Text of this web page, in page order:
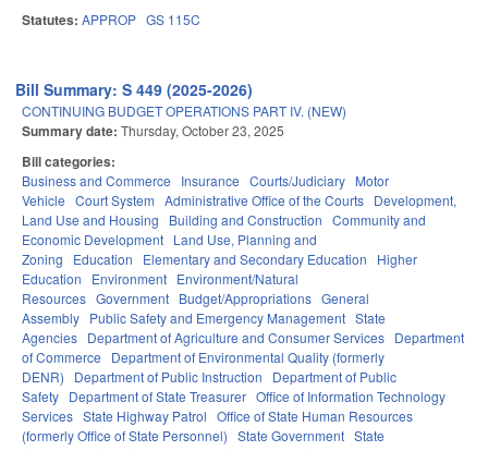
Statutes: APPROP GS 115C
Bill Summary: S 449 (2025-2026)
CONTINUING BUDGET OPERATIONS PART IV. (NEW)
Summary date: Thursday, October 23, 2025
Bill categories:
Business and Commerce Insurance Courts/Judiciary Motor
Vehicle Court System Administrative Office of the Courts Development,
Land Use and Housing
Building and Construction Community and
Economic Development Land Use, Planning and
Zoning
Education Elementary and Secondary Education
Higher
Education
Environment Environment/Natural
Resources Government Budget/Appropriations General
Assembly Public Safety and Emergency Management State
Agencies Department of Agriculture and Consumer Services Department
of Commerce
Department of Environmental Quality (formerly
DENR)
Department of Public Instruction
Department of Public
Safety Department of State Treasurer Office of Information Technology
Services State Highway Patrol Office of State Human Resources
(formerly Office of State Personnel) State Government State